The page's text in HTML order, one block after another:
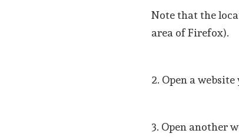
Note that the
area of Firefox).
2. Open a
3. Open another